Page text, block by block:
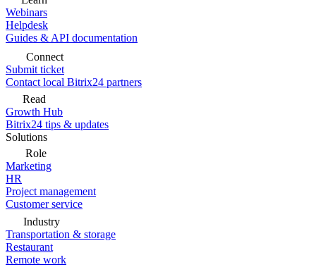
Webinars
Helpdesk
Guides & API documentation
Connect
Submit ticket
Contact local Bitrix24 partners
Read
Growth Hub
Bitrix24 tips & updates
Solutions
Role
Marketing
HR
Project management
Customer service
Industry
Transportation & storage
Restaurant
Remote work